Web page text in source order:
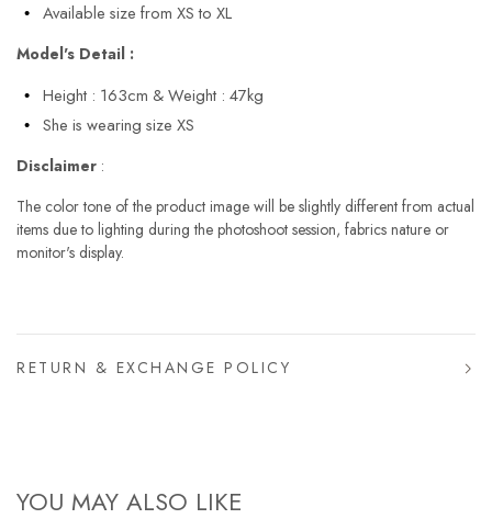
Available size from XS to XL
Model's Detail :
Height : 163cm & Weight : 47kg
She is wearing size XS
Disclaimer :
The color tone of the product image will be slightly different from actual
items due to lighting during the photoshoot session, fabrics nature or
monitor's display.
RETURN & EXCHANGE POLICY
YOU MAY ALSO LIKE